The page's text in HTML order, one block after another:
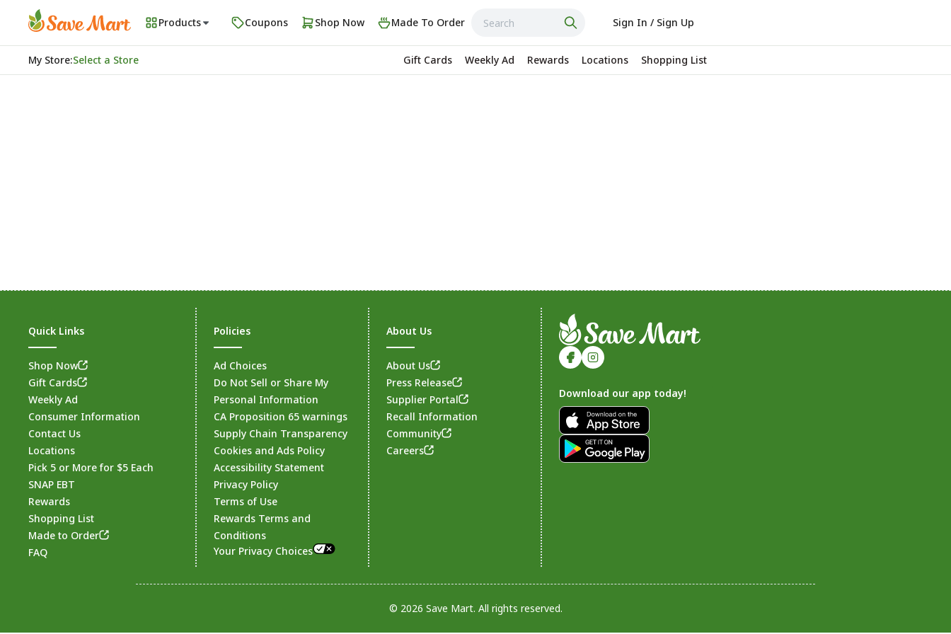
Products Coupons Shop Now Made To Order Sign In / Sign Up
My Store:Select a Store Gift Cards Weekly Ad Rewards Locations Shopping List
Footer
Quick Links
Shop Now
Gift Cards
Weekly Ad
Consumer Information
Contact Us
Locations
Pick 5 or More for $5 Each
SNAP EBT
Rewards
Shopping List
Made to Order
FAQ
Policies
Ad Choices
Do Not Sell or Share My
Personal Information
CA Proposition 65 warnings
Supply Chain Transparency
Cookies and Ads Policy
Accessibility Statement
Privacy Policy
Terms of Use
Rewards Terms and
Conditions
Your Privacy Choices
About Us
About Us
Press Release
Supplier Portal
Recall Information
Community
Careers
Download our app today!
© 2026 Save Mart. All rights reserved.